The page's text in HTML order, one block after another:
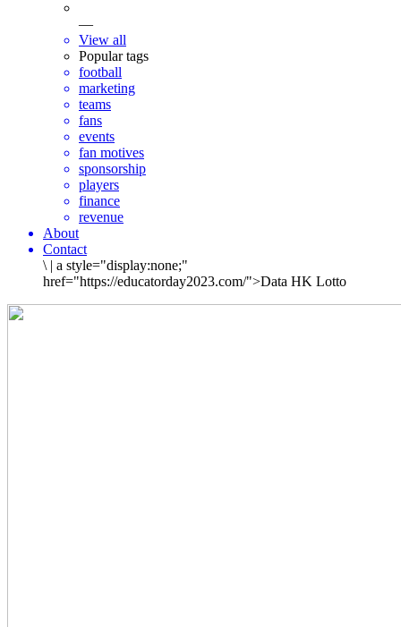
—
View all
Popular tags
football
marketing
teams
fans
events
fan motives
sponsorship
players
finance
revenue
About
Contact
\ | a style="display:none;"
href="https://educatorday2023.com/">Data HK Lotto